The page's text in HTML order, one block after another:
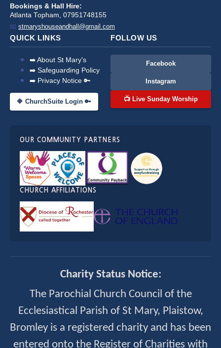
Bookings & Hall Hire:
Atlanta Topham, 07951748155
📧 stmaryshouseandhall@gmail.com
QUICK LINKS
➡️ About St Mary's
➡️ Safeguarding Policy
➡️ Privacy Notice 🔑
🔷 ChurchSuite Login 🔑
FOLLOW US
Facebook
Instagram
📺 Live Sunday Worship
OUR COMMUNITY PARTNERS
CHURCH AFFILIATIONS
Charity Status Notice:
The Parochial Church Council of the
Ecclesiastical Parish of St Mary, Plaistow,
Bromley is a registered charity and has been
entered onto the Register of Charities with